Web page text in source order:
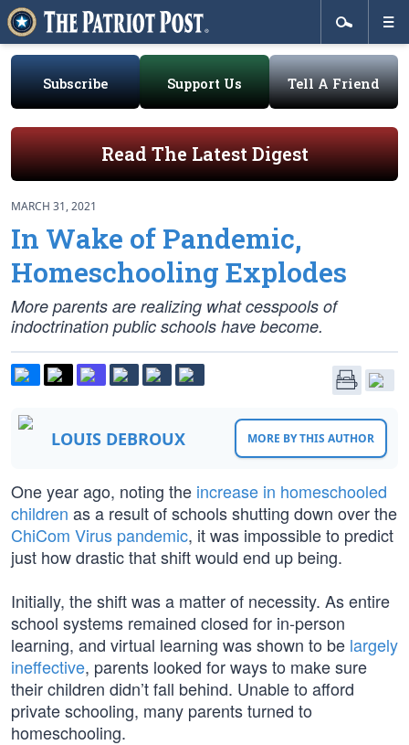
Subscribe Support Us Tell A Friend
Read The Latest Digest
MARCH 31, 2021
In Wake of Pandemic,
Homeschooling Explodes
More parents are realizing what cesspools of
indoctrination public schools have become.
LOUIS DEBROUX MORE BY THIS AUTHOR
One year ago, noting the increase in homeschooled
children as a result of schools shutting down over the
ChiCom Virus pandemic, it was impossible to predict
just how drastic that shift would end up being.
Initially, the shift was a matter of necessity. As entire
school systems remained closed for in-person
learning, and virtual learning was shown to be largely
ineffective, parents looked for ways to make sure
their children didn’t fall behind. Unable to afford
private schooling, many parents turned to
homeschooling.